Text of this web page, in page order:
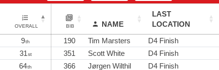
OVERALL BIB NAME
LAST
LOCATION
9th 190 Tim Marsters
D4 Finish
31st 351 Scott White
D4 Finish
64th 366 Jørgen Wilthil
D4 Finish